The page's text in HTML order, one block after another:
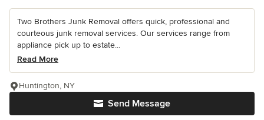
Two Brothers Junk Removal offers quick, professional and
courteous junk removal services. Our services range from
appliance pick up to estate...
Read More
Send Message
Huntington, NY